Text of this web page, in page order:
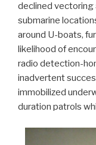
declined vectoring
submarine
around U-boats,
likelihood of
radio detection-
inadvertent
immobilized
duration patrols